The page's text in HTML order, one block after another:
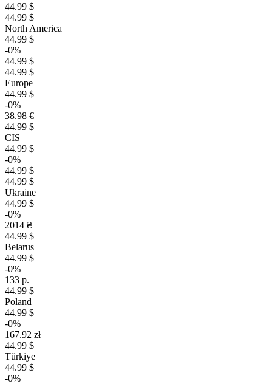
44.99 $
44.99 $
North America
44.99 $
-0%
44.99 $
44.99 $
Europe
44.99 $
-0%
38.98 €
44.99 $
CIS
44.99 $
-0%
44.99 $
44.99 $
Ukraine
44.99 $
-0%
2014 ₴
44.99 $
Belarus
44.99 $
-0%
133 р.
44.99 $
Poland
44.99 $
-0%
167.92 zł
44.99 $
Türkiye
44.99 $
-0%